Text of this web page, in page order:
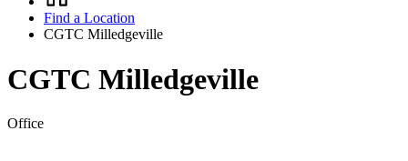
Breadcrumb
Find a Location
CGTC Milledgeville
CGTC Milledgeville
Office